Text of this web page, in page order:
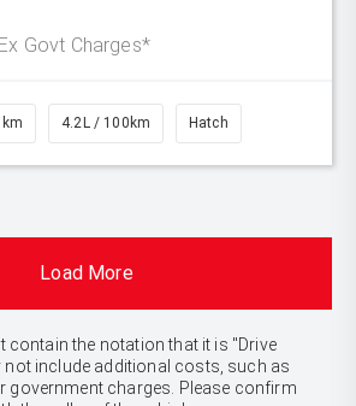
Ex Govt Charges*
4.2L / 100km Hatch
Load More
contain the notation that it is "Drive
not include additional costs, such as
government charges. Please confirm